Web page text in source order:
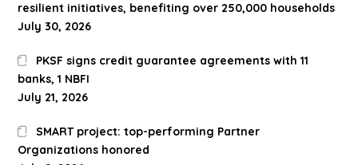
resilient initiatives, benefiting over 250,000 households
July 30, 2026
PKSF signs credit guarantee agreements with 11
banks, 1 NBFI
July 21, 2026
SMART project: top-performing Partner
Organizations honored